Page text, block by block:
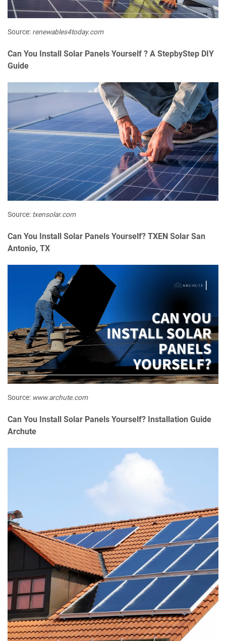
Source: renewables4today.com
Can You Install Solar Panels Yourself ? A StepbyStep DIY
Guide
Source: txensolar.com
Can You Install Solar Panels Yourself? TXEN Solar San
Antonio, TX
Source: www.archute.com
Can You Install Solar Panels Yourself? Installation Guide
Archute